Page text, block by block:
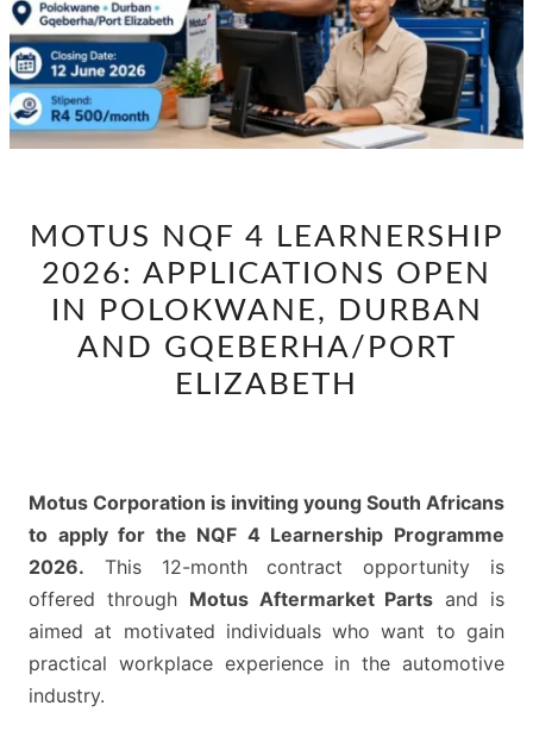
NQF
4
LEARNERSHIP
2026:
APPLICATIONS
DURBAN
AND
GQEBERHA/PORT
ELIZABETH
MOTUS NQF 4 LEARNERSHIP
2026: APPLICATIONS OPEN
IN POLOKWANE, DURBAN
AND GQEBERHA/PORT
ELIZABETH
Motus Corporation is inviting young South Africans
to apply for the NQF 4 Learnership Programme
2026. This 12-month contract opportunity is
offered through Motus Aftermarket Parts and is
aimed at motivated individuals who want to gain
practical workplace experience in the automotive
industry.